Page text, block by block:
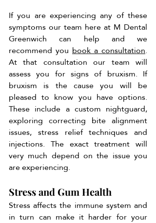
If you are experiencing any of these
symptoms our team here at M Dental
Greenwich can help and we
recommend you book a consultation.
At that consultation our team will
assess you for signs of bruxism. If
bruxism is the cause you will be
pleased to know you have options.
These include a custom nightguard,
exploring correcting bite alignment
issues, stress relief techniques and
injections. The exact treatment will
very much depend on the issue you
are experiencing.
Stress and Gum Health
Stress affects the immune system and
in turn can make it harder for your